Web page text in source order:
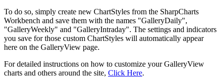
To do so, simply create new ChartStyles from the SharpCharts
Workbench and save them with the names "GalleryDaily",
"GalleryWeekly" and "GalleryIntraday". The settings and indicators
you save for those custom ChartStyles will automatically appear
here on the GalleryView page.
For detailed instructions on how to customize your GalleryView
charts and others around the site, Click Here.